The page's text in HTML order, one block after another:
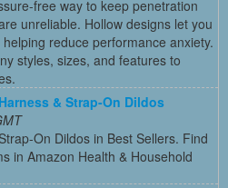
free way to keep penetration
unreliable. Hollow designs let you
reduce performance anxiety.
styles, sizes, and features to
& Strap-On Dildos
On Dildos in Best Sellers. Find
in Amazon Health & Household